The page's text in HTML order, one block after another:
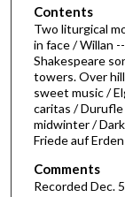
o
1
h
o
u
r
1
Contents
Two liturgical
in face / Willan
Shakespeare
towers. Over
sweet music /
caritas /
midwinter /
Friede auf
Comments
Recorded Dec.